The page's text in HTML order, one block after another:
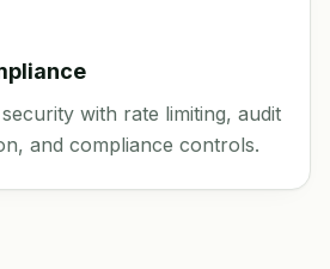
with rate limiting, audit
and compliance controls.